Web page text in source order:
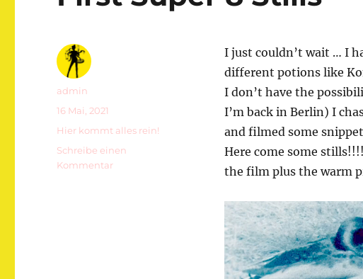
I just couldn’t wait … I
different potions like
I don’t have the
I’m back in Berlin) I
and filmed some
Here come some
the film plus the warm
Autor
admin
Veröffentlicht
am
16 Mai, 2021
Kategorien
Hier kommt alles rein!
Schreibe einen
Kommentarzu